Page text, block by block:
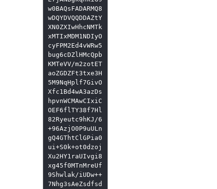
w0BAQsFADARMQ8
wDQYDVQQDDAZtY
XN0ZXIwHhcNMTk
xMTIxMDM1NDIyO
cyFPM2Ed4vWRw5
bug6cDZlHMcQpb
KMTeVV/m2zotET
aoZGDZFt3txe3H
5M9NqHplf7GivO
Xfc1Bd4wA3azDs
hpvnWCMAwCIxiC
OEF6flTY38f7Hl
82Ryeutc9hKJ/6
+96AzjO0P9uULn
gQ4GThtClGPia0
ui+S0k+ot0dzoj
Xu2HY1raUIvgi8
xg45f0MTnMreUf
9Shwlak/iUDw++
7Nhg3sAeZsdfsd